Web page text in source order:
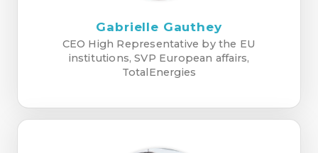
Gabrielle Gauthey
CEO High Representative by the EU
institutions, SVP European affairs,
TotalEnergies